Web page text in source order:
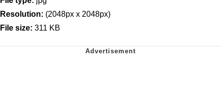
Resolution: (2048px x 2048px)
File size: 311 KB